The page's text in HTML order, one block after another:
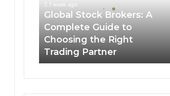
Guide
Choosing
the
Right
Trading
1 week ago
Global Stock Brokers: A
Complete Guide to
Choosing the Right
Trading Partner